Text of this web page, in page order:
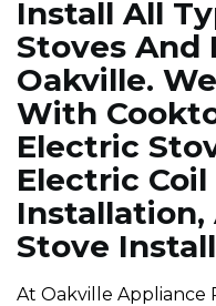
Install All
Stoves And
Oakville.
With
Electric
Electric
Installation,
Stove
At Oakville Appliance